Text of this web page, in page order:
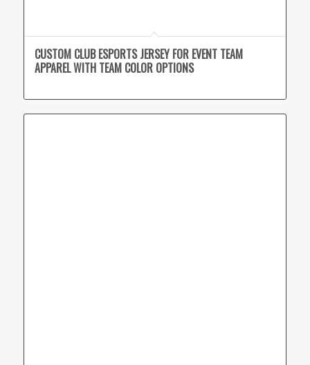
CUSTOM CLUB ESPORTS JERSEY FOR EVENT TEAM
APPAREL WITH TEAM COLOR OPTIONS